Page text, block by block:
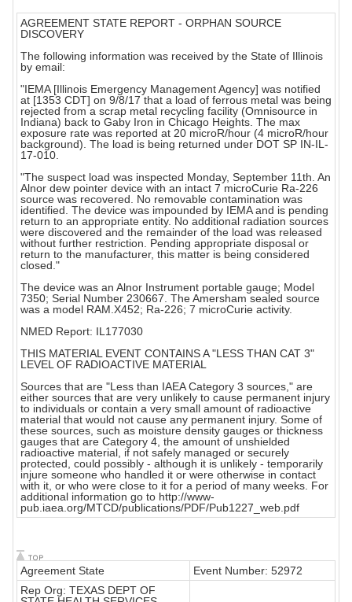
AGREEMENT STATE REPORT - ORPHAN SOURCE
DISCOVERY
The following information was received by the State of Illinois
by email:
"IEMA [Illinois Emergency Management Agency] was notified
at [1353 CDT] on 9/8/17 that a load of ferrous metal was being
rejected from a scrap metal recycling facility (Omnisource in
Indiana) back to Gaby Iron in Chicago Heights. The max
exposure rate was reported at 20 microR/hour (4 microR/hour
background). The load is being returned under DOT SP IN-IL-
17-010.
"The suspect load was inspected Monday, September 11th. An
Alnor dew pointer device with an intact 7 microCurie Ra-226
source was recovered. No removable contamination was
identified. The device was impounded by IEMA and is pending
return to an appropriate entity. No additional radiation sources
were discovered and the remainder of the load was released
without further restriction. Pending appropriate disposal or
return to the manufacturer, this matter is being considered
closed."
The device was an Alnor Instrument portable gauge; Model
7350; Serial Number 230667. The Amersham sealed source
was a model RAM.X452; Ra-226; 7 microCurie activity.
NMED Report: IL177030
THIS MATERIAL EVENT CONTAINS A "LESS THAN CAT 3"
LEVEL OF RADIOACTIVE MATERIAL
Sources that are "Less than IAEA Category 3 sources," are
either sources that are very unlikely to cause permanent injury
to individuals or contain a very small amount of radioactive
material that would not cause any permanent injury. Some of
these sources, such as moisture density gauges or thickness
gauges that are Category 4, the amount of unshielded
radioactive material, if not safely managed or securely
protected, could possibly - although it is unlikely - temporarily
injure someone who handled it or were otherwise in contact
with it, or who were close to it for a period of many weeks. For
additional information go to http://www-
pub.iaea.org/MTCD/publications/PDF/Pub1227_web.pdf
Agreement State
Event Number: 52972
Rep Org: TEXAS DEPT OF